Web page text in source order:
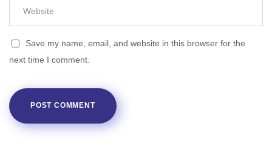
Save my name, email, and website in this browser for the
next time I comment.